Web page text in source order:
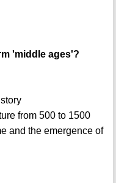
'middle ages'?
from 500 to 1500
and the emergence of